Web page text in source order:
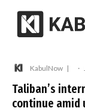
KabulNow ·
Taliban’s
continue amid